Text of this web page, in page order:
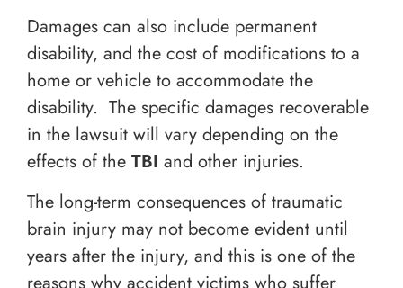
Damages can also include permanent
disability, and the cost of modifications to a
home or vehicle to accommodate the
disability. The specific damages recoverable
in the lawsuit will vary depending on the
effects of the TBI and other injuries.
The long-term consequences of traumatic
brain injury may not become evident until
years after the injury, and this is one of the